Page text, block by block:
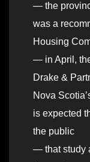
— the
was a
Housing
— in April,
Drake &
Nova
is expected
the public
— that study